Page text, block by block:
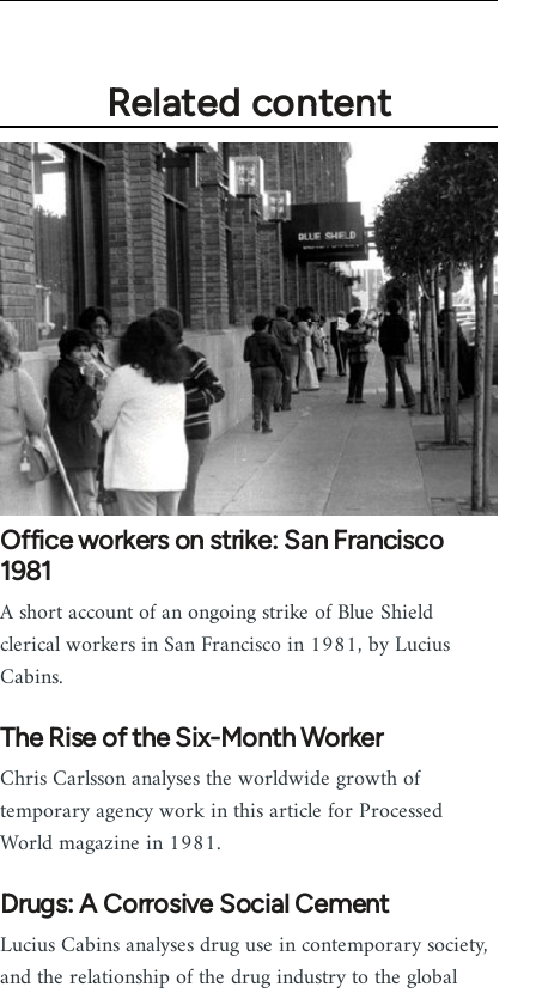
Related content
Office workers on strike: San Francisco
1981
A short account of an ongoing strike of Blue Shield
clerical workers in San Francisco in 1981, by Lucius
Cabins.
The Rise of the Six-Month Worker
Chris Carlsson analyses the worldwide growth of
temporary agency work in this article for Processed
World magazine in 1981.
Drugs: A Corrosive Social Cement
Lucius Cabins analyses drug use in contemporary society,
and the relationship of the drug industry to the global